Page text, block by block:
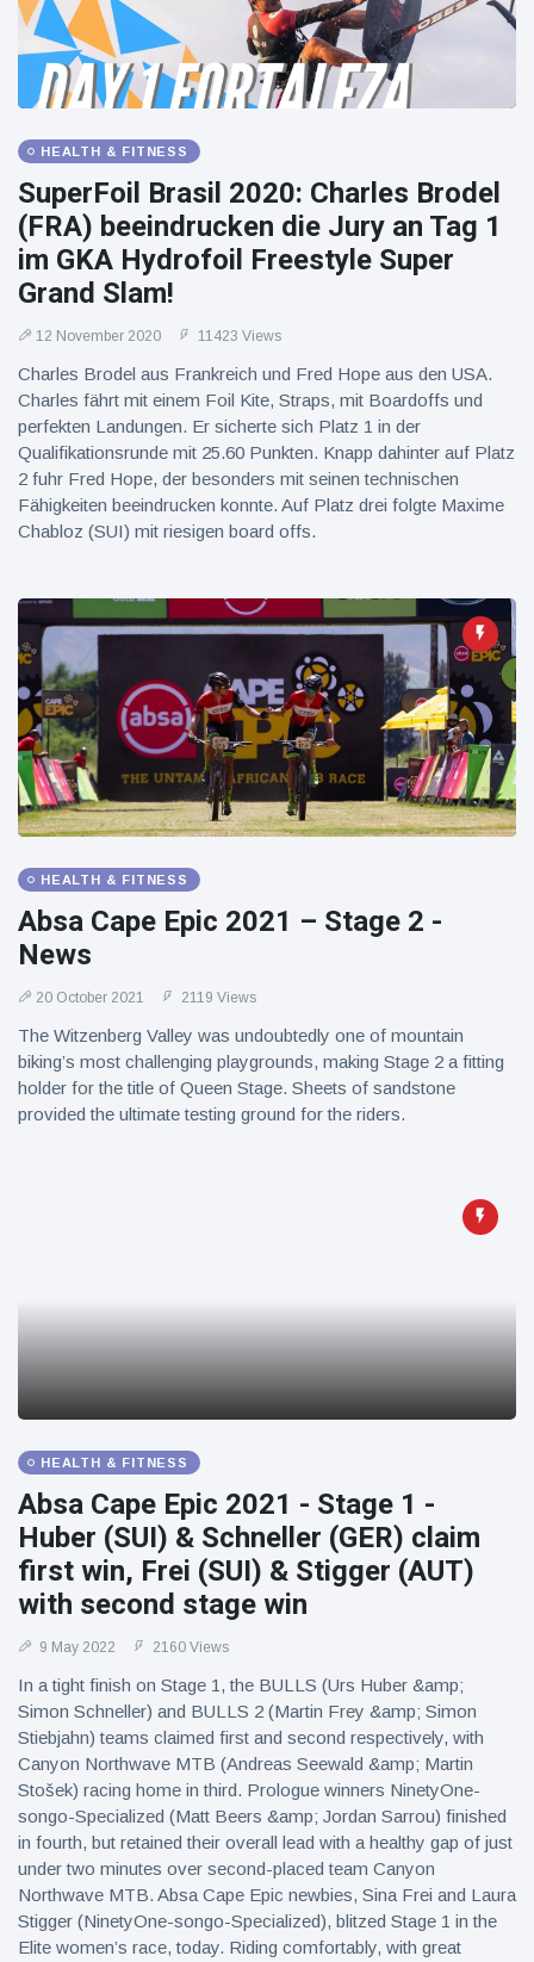
HEALTH & FITNESS
SuperFoil Brasil 2020: Charles Brodel
(FRA) beeindrucken die Jury an Tag 1
im GKA Hydrofoil Freestyle Super
Grand Slam!
12 November 2020 11423 Views
Charles Brodel aus Frankreich und Fred Hope aus den USA.
Charles fährt mit einem Foil Kite, Straps, mit Boardoffs und
perfekten Landungen. Er sicherte sich Platz 1 in der
Qualifikationsrunde mit 25.60 Punkten. Knapp dahinter auf Platz
2 fuhr Fred Hope, der besonders mit seinen technischen
Fähigkeiten beeindrucken konnte. Auf Platz drei folgte Maxime
Chabloz (SUI) mit riesigen board offs.
HEALTH & FITNESS
Absa Cape Epic 2021 – Stage 2 -
News
20 October 2021 2119 Views
The Witzenberg Valley was undoubtedly one of mountain
biking’s most challenging playgrounds, making Stage 2 a fitting
holder for the title of Queen Stage. Sheets of sandstone
provided the ultimate testing ground for the riders.
HEALTH & FITNESS
Absa Cape Epic 2021 - Stage 1 -
Huber (SUI) & Schneller (GER) claim
first win, Frei (SUI) & Stigger (AUT)
with second stage win
9 May 2022 2160 Views
In a tight finish on Stage 1, the BULLS (Urs Huber &amp;
Simon Schneller) and BULLS 2 (Martin Frey &amp; Simon
Stiebjahn) teams claimed first and second respectively, with
Canyon Northwave MTB (Andreas Seewald &amp; Martin
Stošek) racing home in third. Prologue winners NinetyOne-
songo-Specialized (Matt Beers &amp; Jordan Sarrou) finished
in fourth, but retained their overall lead with a healthy gap of just
under two minutes over second-placed team Canyon
Northwave MTB. Absa Cape Epic newbies, Sina Frei and Laura
Stigger (NinetyOne-songo-Specialized), blitzed Stage 1 in the
Elite women’s race, today. Riding comfortably, with great